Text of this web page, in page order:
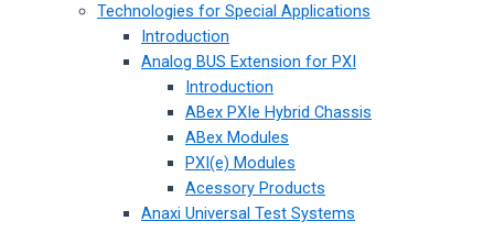
Technologies for Special Applications
Introduction
Analog BUS Extension for PXI
Introduction
ABex PXIe Hybrid Chassis
ABex Modules
PXI(e) Modules
Acessory Products
Anaxi Universal Test Systems